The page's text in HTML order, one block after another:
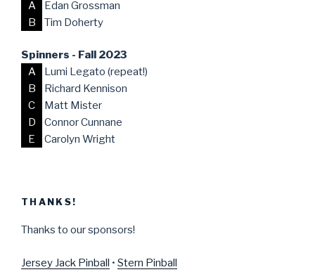
A
Edan Grossman
B
Tim Doherty
Spinners - Fall 2023
A
Lumi Legato (repeat!)
B
Richard Kennison
C
Matt Mister
D
Connor Cunnane
E
Carolyn Wright
THANKS!
Thanks to our sponsors!
Jersey Jack Pinball • Stern Pinball